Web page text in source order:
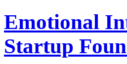
Emotional
Startup